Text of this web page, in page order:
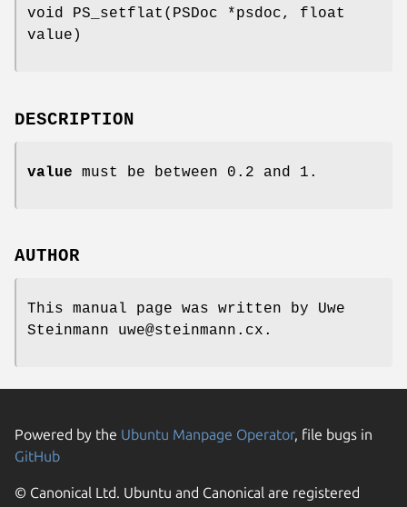
void PS_setflat(PSDoc *psdoc, float
value)
DESCRIPTION
value must be between 0.2 and 1.
AUTHOR
This manual page was written by Uwe
Steinmann uwe@steinmann.cx.
Powered by the Ubuntu Manpage Operator, file bugs in
GitHub
© Canonical Ltd. Ubuntu and Canonical are registered